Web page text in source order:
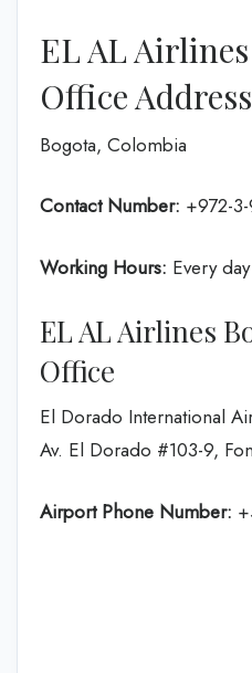
EL AL
Office Address
Bogota, Colombia
Contact Number: +972-3-
Working Hours: Every
EL AL Airlines
Office
El Dorado International
Av. El Dorado #103-9,
Airport Phone Number: